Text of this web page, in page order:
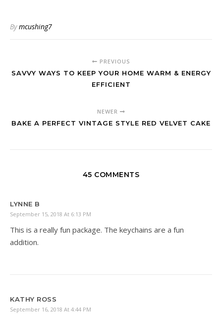
Bymcushing7
PREVIOUS
SAVVY WAYS TO KEEP YOUR HOME WARM & ENERGY
EFFICIENT
NEWER
BAKE A PERFECT VINTAGE STYLE RED VELVET CAKE
45 COMMENTS
LYNNE B
September 15, 2018 At 6:13 PM
This is a really fun package. The keychains are a fun
addition.
KATHY ROSS
September 16, 2018 At 4:44 PM